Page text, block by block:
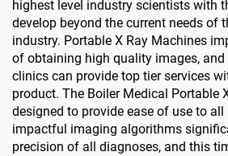
highest level industry scientists with
develop beyond the current needs of
industry. Portable X Ray Machines
of obtaining high quality images, and
clinics can provide top tier services
product. The Boiler Medical Portable
designed to provide ease of use to
impactful imaging algorithms
precision of all diagnoses, and this